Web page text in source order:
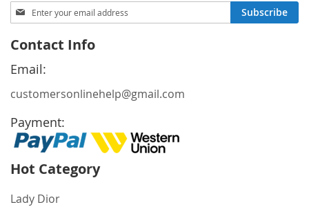
Sign
Up
Our
Newsletter:
Subscribe
Contact Info
Email:
customersonlinehelp@gmail.com
Payment:
Hot Category
Lady Dior